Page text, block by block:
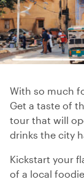
With so much
Get a taste of
tour that will
drinks the city
Kickstart your
of a local